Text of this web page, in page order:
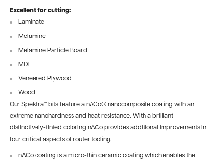
Excellent for cutting:
Laminate
Melamine
Melamine Particle Board
MDF
Veneered Plywood
Wood
Our Spektra™ bits feature a nACo® nanocomposite coating with an
extreme nanohardness and heat resistance. With a brilliant
distinctively-tinted coloring nACo provides additional improvements in
four critical aspects of router tooling.
nACo coating is a micro-thin ceramic coating which enables the